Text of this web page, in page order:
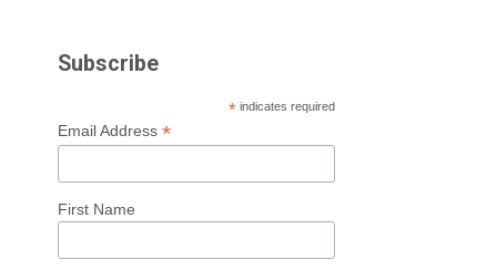
Subscribe
*indicates required
Email Address *
First Name